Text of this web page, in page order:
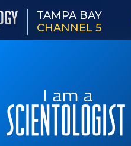
TAMPA BAY
CHANNEL 5